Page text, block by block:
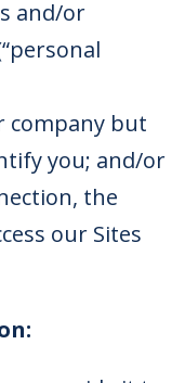
and/or
company but
you; and/or
the
our Sites